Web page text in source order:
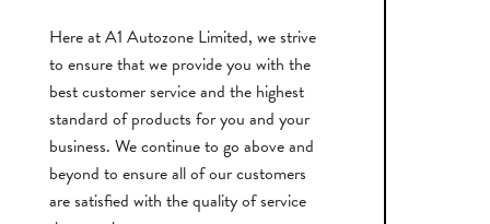
Here at A1 Autozone Limited, we strive
to ensure that we provide you with the
best customer service and the highest
standard of products for you and your
business. We continue to go above and
beyond to ensure all of our customers
are satisfied with the quality of service